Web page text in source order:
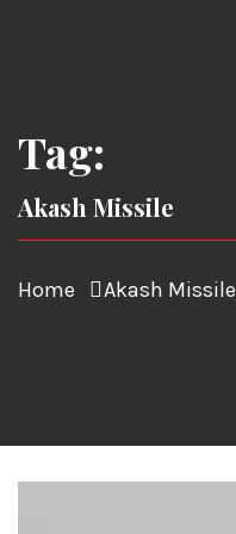
Tag:
Akash Missile
Home Akash Missile